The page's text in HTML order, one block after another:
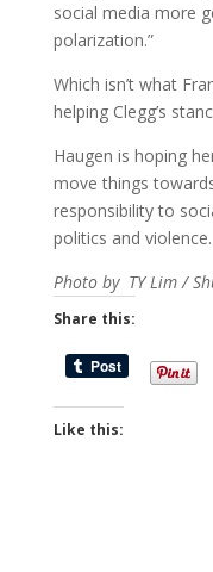
social media more
polarization.”
Which isn’t what
helping Clegg’s
Haugen is hoping
move things
responsibility to
politics and violence.
Photo by TY Lim /
Share this:
Like this: